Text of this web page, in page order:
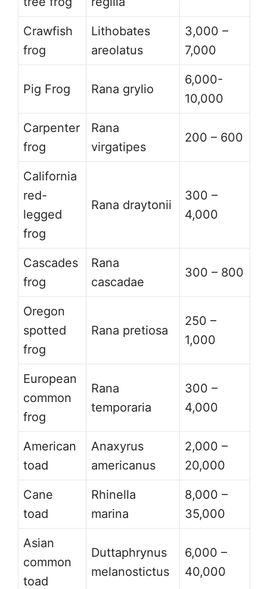
Crawfish
frog
Lithobates
areolatus
3,000 –
7,000
Pig Frog Rana grylio
6,000-
10,000
Carpenter
frog
Rana
virgatipes
200 – 600
California
red-
legged
frog
Rana draytonii
300 –
4,000
Cascades
frog
Rana
cascadae
300 – 800
Oregon
spotted
frog
Rana pretiosa
250 –
1,000
European
common
frog
Rana
temporaria
300 –
4,000
American
toad
Anaxyrus
americanus
2,000 –
20,000
Cane
toad
Rhinella
marina
8,000 –
35,000
Asian
common
toad
Duttaphrynus
melanostictus
6,000 –
40,000